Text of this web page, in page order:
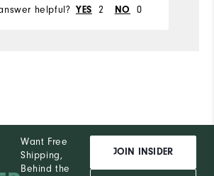
helpful? YES 2 NO 0
Want Free
Shipping,
Behind the
JOIN INSIDER